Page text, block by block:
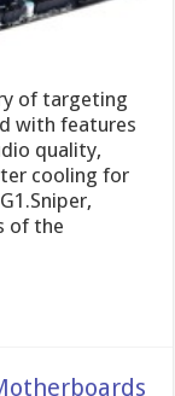
of targeting
with features
quality,
cooling for
of the